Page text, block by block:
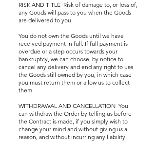
RISK AND TITLE Risk of damage to, or loss of,
any Goods will pass to you when the Goods
are delivered to you.
You do not own the Goods until we have
received payment in full. If full payment is
overdue or a step occurs towards your
bankruptcy, we can choose, by notice to
cancel any delivery and end any right to use
the Goods still owned by you, in which case
you must return them or allow us to collect
them.
WITHDRAWAL AND CANCELLATION You
can withdraw the Order by telling us before
the Contract is made, if you simply wish to
change your mind and without giving us a
reason, and without incurring any liability.